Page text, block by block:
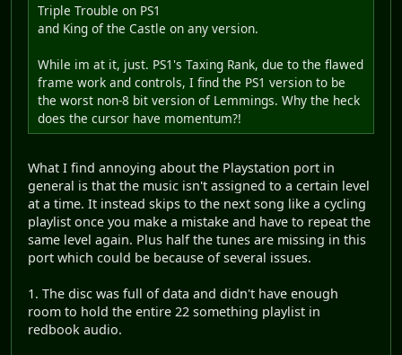
Triple Trouble on PS1
and King of the Castle on any version.
While im at it, just. PS1's Taxing Rank, due to the flawed
frame work and controls, I find the PS1 version to be
the worst non-8 bit version of Lemmings. Why the heck
does the cursor have momentum?!
What I find annoying about the Playstation port in
general is that the music isn't assigned to a certain level
at a time. It instead skips to the next song like a cycling
playlist once you make a mistake and have to repeat the
same level again. Plus half the tunes are missing in this
port which could be because of several issues.
1. The disc was full of data and didn't have enough
room to hold the entire 22 something playlist in
redbook audio.